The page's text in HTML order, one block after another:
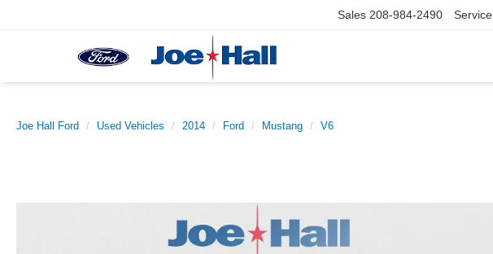
Sales 208-984-2490 Service
Joe Hall Ford Used Vehicles 2014 Ford Mustang V6